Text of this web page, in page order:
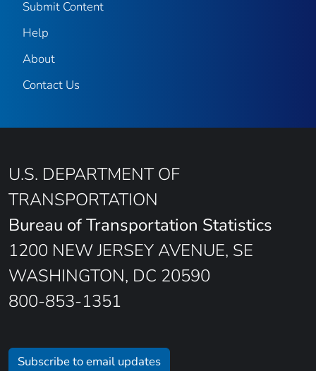
Submit Content
Help
About
Contact Us
U.S. DEPARTMENT OF
TRANSPORTATION
Bureau of Transportation Statistics
1200 NEW JERSEY AVENUE, SE
WASHINGTON, DC 20590
800-853-1351
Subscribe to email updates